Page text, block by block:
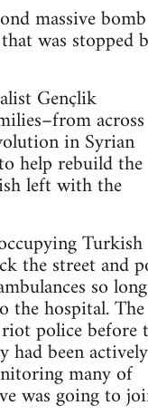
massive
was stopped
Gençlik
across
in Syrian
help rebuild the
left with the
Turkish
the street and
so
the hospital. The
police before
had been actively
many of
was going to